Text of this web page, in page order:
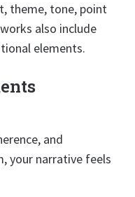
theme, tone, point
also include
elements.
and
your narrative feels